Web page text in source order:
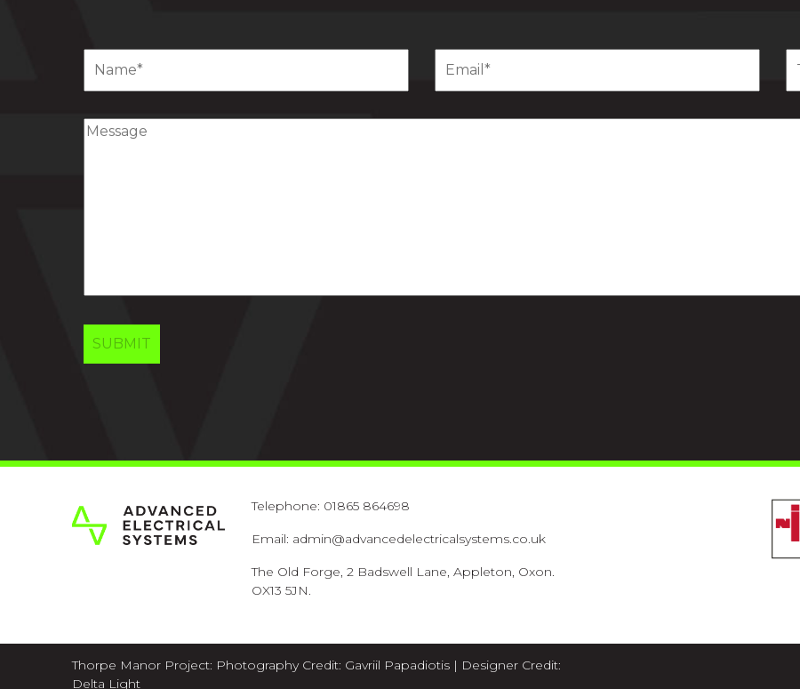
Telephone: 01865 864698
Email: admin@advancedelectricalsystems.co.uk
The Old Forge, 2 Badswell Lane, Appleton, Oxon.
OX13 5JN.
Thorpe Manor Project: Photography Credit: Gavriil Papadiotis| Designer Credit:
Delta Light